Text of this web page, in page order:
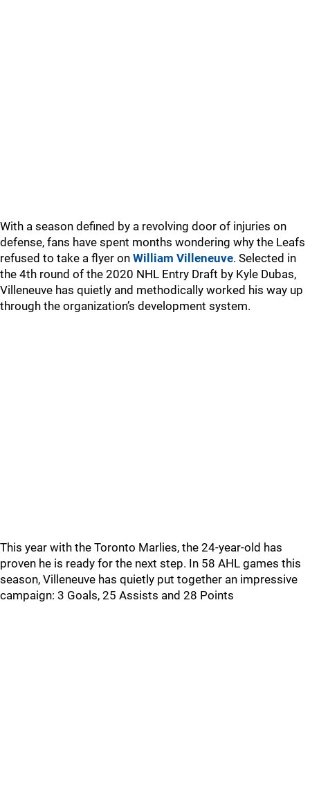
With a season defined by a revolving door of injuries on
defense, fans have spent months wondering why the Leafs
refused to take a flyer on William Villeneuve. Selected in
the 4th round of the 2020 NHL Entry Draft by Kyle Dubas,
Villeneuve has quietly and methodically worked his way up
through the organization’s development system.
This year with the Toronto Marlies, the 24-year-old has
proven he is ready for the next step. In 58 AHL games this
season, Villeneuve has quietly put together an impressive
campaign: 3 Goals, 25 Assists and 28 Points